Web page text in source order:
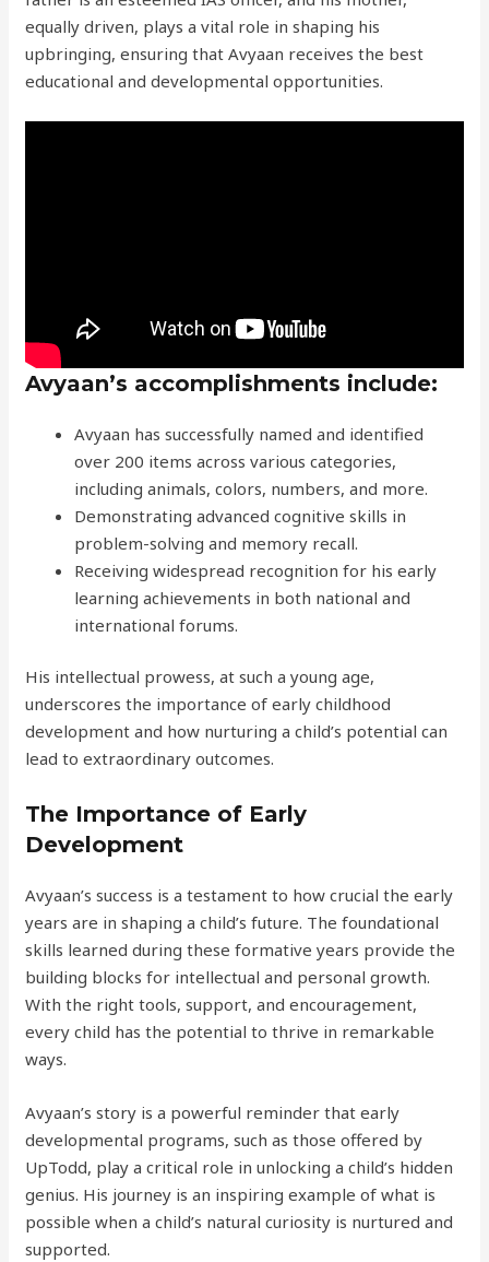
equally driven, plays a vital role in shaping his
upbringing, ensuring that Avyaan receives the best
educational and developmental opportunities.
Avyaan’s accomplishments include:
Avyaan has successfully named and identified
over 200 items across various categories,
including animals, colors, numbers, and more.
Demonstrating advanced cognitive skills in
problem-solving and memory recall.
Receiving widespread recognition for his early
learning achievements in both national and
international forums.
His intellectual prowess, at such a young age,
underscores the importance of early childhood
development and how nurturing a child’s potential can
lead to extraordinary outcomes.
The Importance of Early
Development
Avyaan’s success is a testament to how crucial the early
years are in shaping a child’s future. The foundational
skills learned during these formative years provide the
building blocks for intellectual and personal growth.
With the right tools, support, and encouragement,
every child has the potential to thrive in remarkable
ways.
Avyaan’s story is a powerful reminder that early
developmental programs, such as those offered by
UpTodd, play a critical role in unlocking a child’s hidden
genius. His journey is an inspiring example of what is
possible when a child’s natural curiosity is nurtured and
supported.